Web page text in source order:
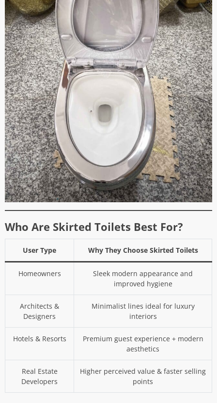
Who Are Skirted Toilets Best For?
User Type Why They Choose Skirted Toilets
Homeowners
Sleek modern appearance and
improved hygiene
Architects &
Designers
Minimalist lines ideal for luxury
interiors
Hotels & Resorts
Premium guest experience + modern
aesthetics
Real Estate
Developers
Higher perceived value & faster selling
points